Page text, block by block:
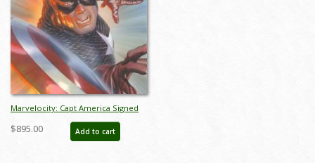
Marvelocity: Capt America Signed
Giclee on Canvas Print - ID:
aprrossAR0139C
$895.00 Add to cart